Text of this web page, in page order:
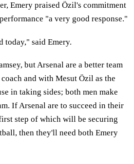
Emery praised Özil's commitment
"a very good response."
today," said Emery.
but Arsenal are a better team
and with Mesut Özil as the
in taking sides; both men make
If Arsenal are to succeed in their
step of which will be securing
then they'll need both Emery